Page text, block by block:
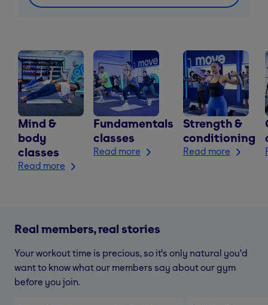
Mind &
body
classes
Read more
Fundamentals
classes
Read more
Strength &
conditioning
Read more
Real members, real stories
Your workout time is precious, so it's only natural you'd
want to know what our members say about our gym
before you join.